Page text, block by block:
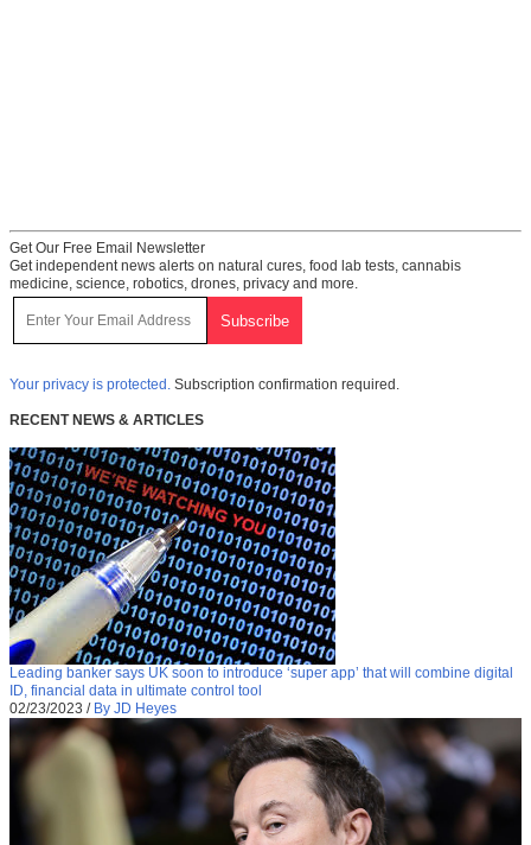
Get Our Free Email Newsletter
Get independent news alerts on natural cures, food lab tests, cannabis
medicine, science, robotics, drones, privacy and more.
Your privacy is protected. Subscription confirmation required.
RECENT NEWS & ARTICLES
Leading banker says UK soon to introduce ‘super app’ that will combine digital
ID, financial data in ultimate control tool
02/23/2023 / By JD Heyes